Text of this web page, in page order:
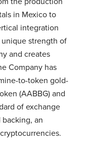
in Mexico to
integration
unique strength of
and creates
Company has
to-token gold-
(AABBG) and
of exchange
an